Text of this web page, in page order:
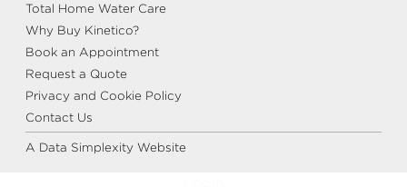
Total Home Water Care
Why Buy Kinetico?
Book an Appointment
Request a Quote
Privacy and Cookie Policy
Contact Us
A Data Simplexity Website